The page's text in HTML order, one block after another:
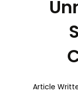
Article